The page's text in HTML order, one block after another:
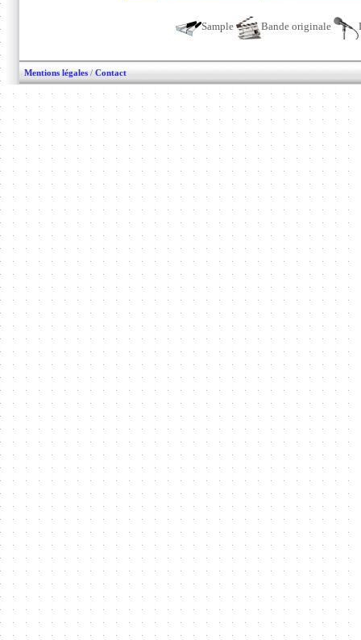
Sample Bande originale
Mentions légales / Contact